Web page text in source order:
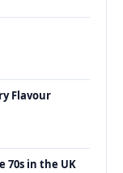
Flavour
70s in the UK